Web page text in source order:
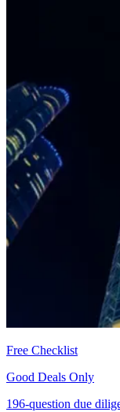
Free Checklist
Good Deals Only
196-question due